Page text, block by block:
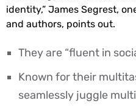
identity,” James Segrest,
and authors, points out.
They are “fluent in
Known for their
seamlessly juggle